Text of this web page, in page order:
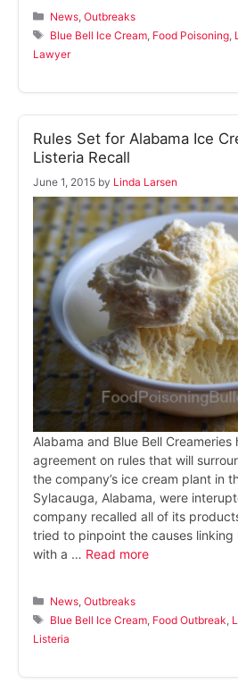
Categories
News ,Outbreaks
Tags
Blue Bell Ice Cream Food Poisoning
Lawyer
Rules Set for Alabama Ice
Listeria Recall
June 1, 2015 by Linda Larsen
Alabama and Blue Bell
agreement on rules that will
the company’s ice cream plant in
Sylacauga, Alabama, were
company recalled all of its
tried to pinpoint the causes linking
with a … Read more
Categories
News ,Outbreaks
Tags
Blue Bell Ice Cream Food Outbreak
Listeria